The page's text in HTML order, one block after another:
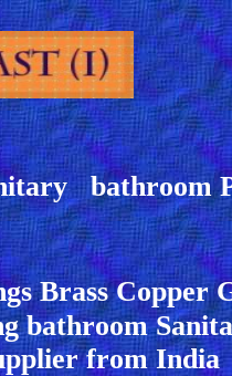
bathroom
Brass Copper
bathroom
from India